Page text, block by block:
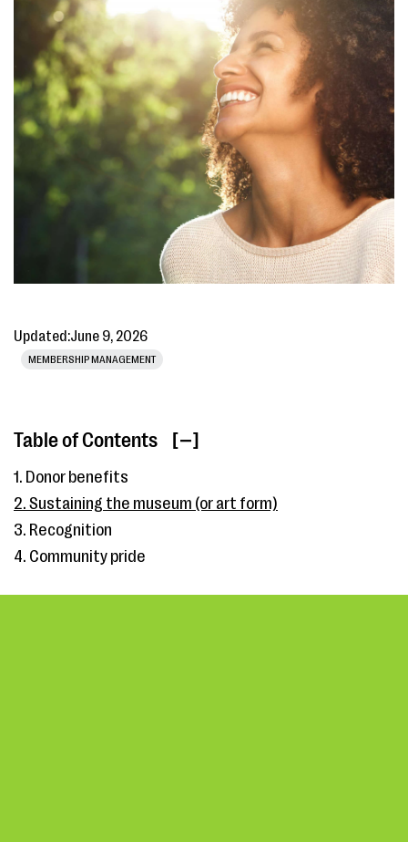
Updated:June 9, 2026
MEMBERSHIP MANAGEMENT
Table of Contents [ ]
1. Donor benefits
2. Sustaining the museum (or art form)
3. Recognition
4. Community pride